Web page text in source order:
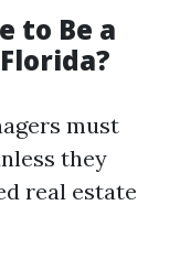
to Be a
must
they
real estate